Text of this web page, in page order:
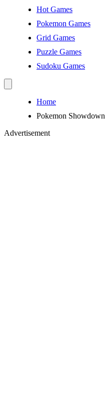
Hot Games
Pokemon Games
Grid Games
Puzzle Games
Sudoku Games
Home
Pokemon Showdown
Advertisement